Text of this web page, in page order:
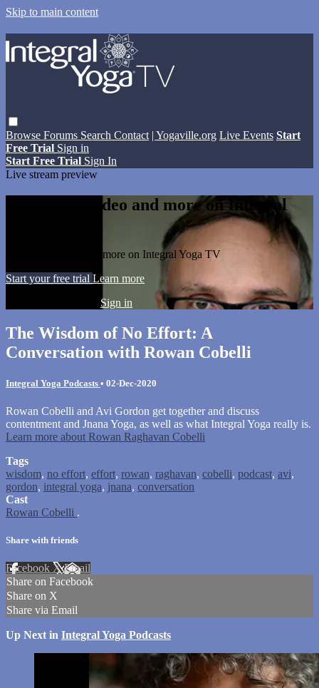
Skip to main content
Browse Forums Search Contact | Yogaville.org Live Events Start
Free Trial Sign in
Start Free Trial Sign In
Live stream preview
Watch this video and more on Integral
Watch this video and more on Integral Yoga TV
Start your free trial Learn more
Sign in
The Wisdom of No Effort: A
Conversation with Rowan Cobelli
Integral Yoga Podcasts • 02-Dec-2020
Rowan Cobelli and Avi Gordon get together and discuss
contentment and Jnana Yoga, as well as what Integral Yoga really is.
Learn more about Rowan Raghavan Cobelli
Tags
wisdom, no effort, effort, rowan, raghavan, cobelli, podcast, avi,
gordon, integral yoga, jnana, conversation
Cast
Rowan Cobelli .
Share with friends
Facebook XEmail
Share on Facebook
Share on X
Share via Email
Up Next in Integral Yoga Podcasts